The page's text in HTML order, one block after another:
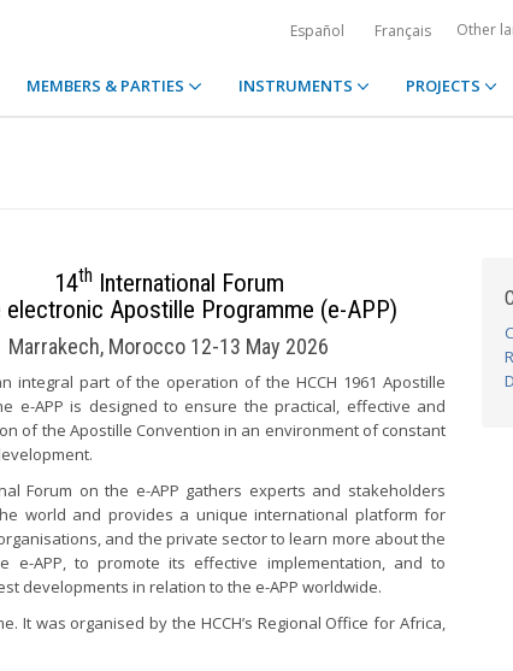
Español Français Other
MEMBERS & PARTIES INSTRUMENTS PROJECTS
14th International Forum
electronic Apostille Programme (e-APP)
Marrakech, Morocco 12-13 May 2026
integral part of the operation of the HCCH 1961 Apostille
e-APP is designed to ensure the practical, effective and
of the Apostille Convention in an environment of constant
Forum on the e-APP gathers experts and stakeholders
world and provides a unique international platform for
and the private sector to learn more about the
e-APP, to promote its effective implementation, and to
developments in relation to the e-APP worldwide.
It was organised by the HCCH’s Regional Office for Africa,